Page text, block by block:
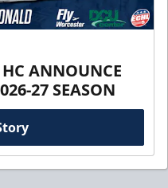
HC ANNOUNCE
27 SEASON